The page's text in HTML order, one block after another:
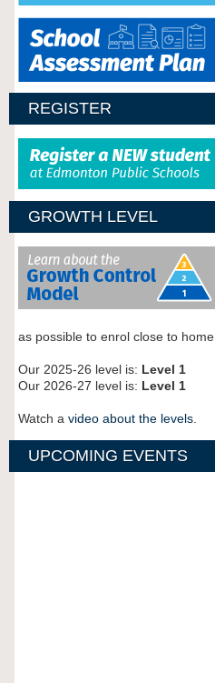
REGISTER
GROWTH LEVEL
as possible to enrol close to home.
Our 2025-26 level is: Level 1
Our 2026-27 level is: Level 1
Watch a video about the levels.
UPCOMING EVENTS